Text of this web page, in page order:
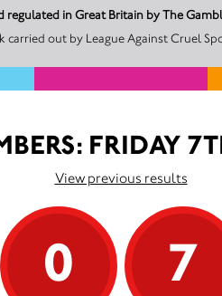
regulated in Great Britain by The
out by League Against Cruel
FRIDAY
View previous results
0 7